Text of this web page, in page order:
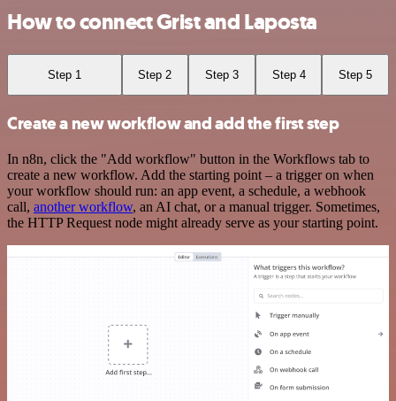
How to connect Grist and Laposta
Step 1 Step 2 Step 3 Step 4 Step 5
Create a new workflow and add the first step
In n8n, click the "Add workflow" button in the Workflows tab to
create a new workflow. Add the starting point – a trigger on when
your workflow should run: an app event, a schedule, a webhook
call, another workflow, an AI chat, or a manual trigger. Sometimes,
the HTTP Request node might already serve as your starting point.